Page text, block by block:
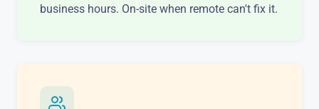
business hours. On-site when remote can't fix it.